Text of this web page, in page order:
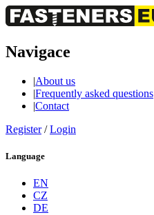
Navigace
|About us
|Frequently asked questions
|Contact
Register/Login
Language
EN
CZ
DE